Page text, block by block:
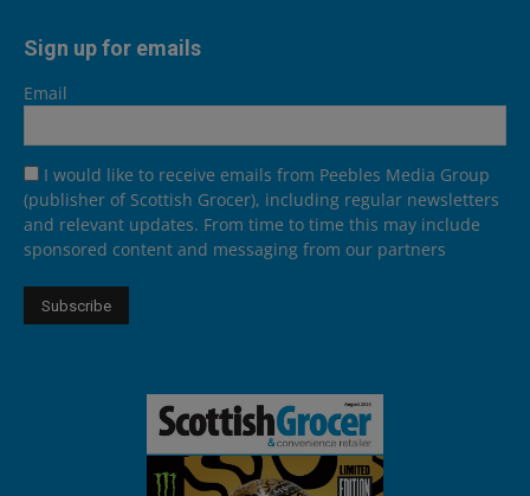
Sign up for emails
Email
I would like to receive emails from Peebles Media Group
(publisher of Scottish Grocer), including regular newsletters
and relevant updates. From time to time this may include
sponsored content and messaging from our partners